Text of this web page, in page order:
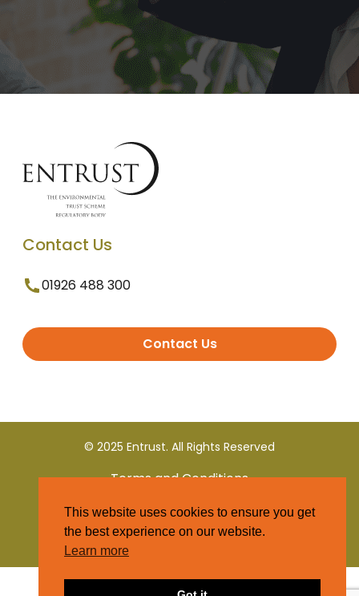
Contact Us
01926 488 300
Contact Us
© 2025 Entrust. All Rights Reserved
Terms and Conditions
Privacy Policy
This website uses cookies to ensure you get
the best experience on our website.
Learn more